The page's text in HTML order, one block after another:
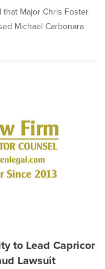
Major Chris Foster
Michael Carbonara
to Lead Capricor
Lawsuit